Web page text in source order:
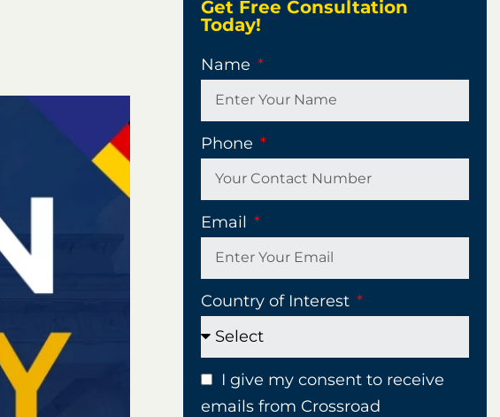
Get Free Consultation
Today!
Name
Phone
Email
Country of Interest
I give my consent to receive
emails from Crossroad